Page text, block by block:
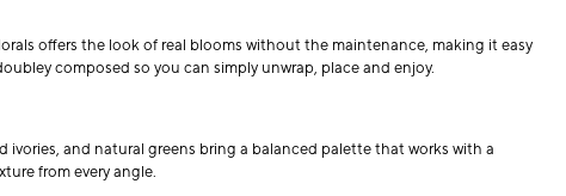
offers the look of real blooms without the maintenance, making it easy
composed so you can simply unwrap, place and enjoy.
and natural greens bring a balanced palette that works with a
from every angle.